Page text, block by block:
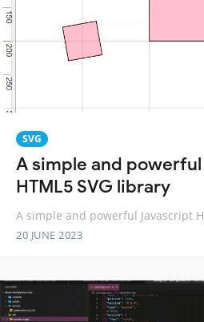
SVG
A simple and
HTML5 SVG library
A simple and powerful Javascript
20 JUNE 2023